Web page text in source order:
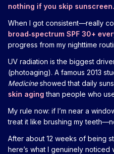
nothing if you skip sunscreen.
When I got consistent—really
broad‑spectrum SPF 30+
progress from my nighttime
UV radiation is the biggest
(photoaging). A famous 2013
Medicineshowed that daily
skin aging than people who
My rule now: if I’m near a
treat it like brushing my
After about 12 weeks of being
here’s what I genuinely